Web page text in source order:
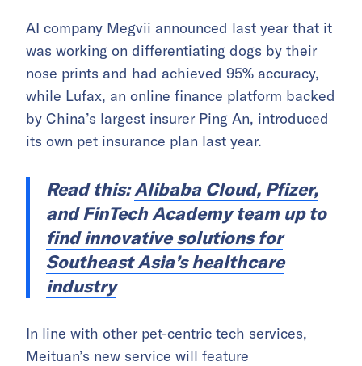
AI company Megvii announced last year that it
was working on differentiating dogs by their
nose prints and had achieved 95% accuracy,
while Lufax, an online finance platform backed
by China’s largest insurer Ping An, introduced
its own pet insurance plan last year.
Read this:Alibaba Cloud, Pfizer,
and FinTech Academy team up to
find innovative solutions for
Southeast Asia’s healthcare
industry
In line with other pet-centric tech services,
Meituan’s new service will feature